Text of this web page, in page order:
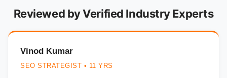
Reviewed by Verified Industry Experts
Vinod Kumar
SEO STRATEGIST • 11 YRS